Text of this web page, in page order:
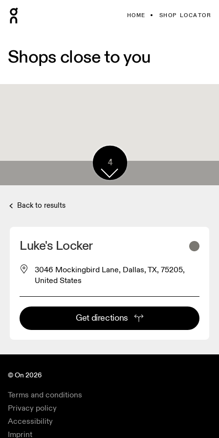
HOME SHOP LOCATOR
Shops close to you
4
Back to results
Luke's Locker
3046 Mockingbird Lane, Dallas, TX, 75205,
United States
Get directions
© On 2026
Terms and conditions
Privacy policy
Accessibility
Imprint